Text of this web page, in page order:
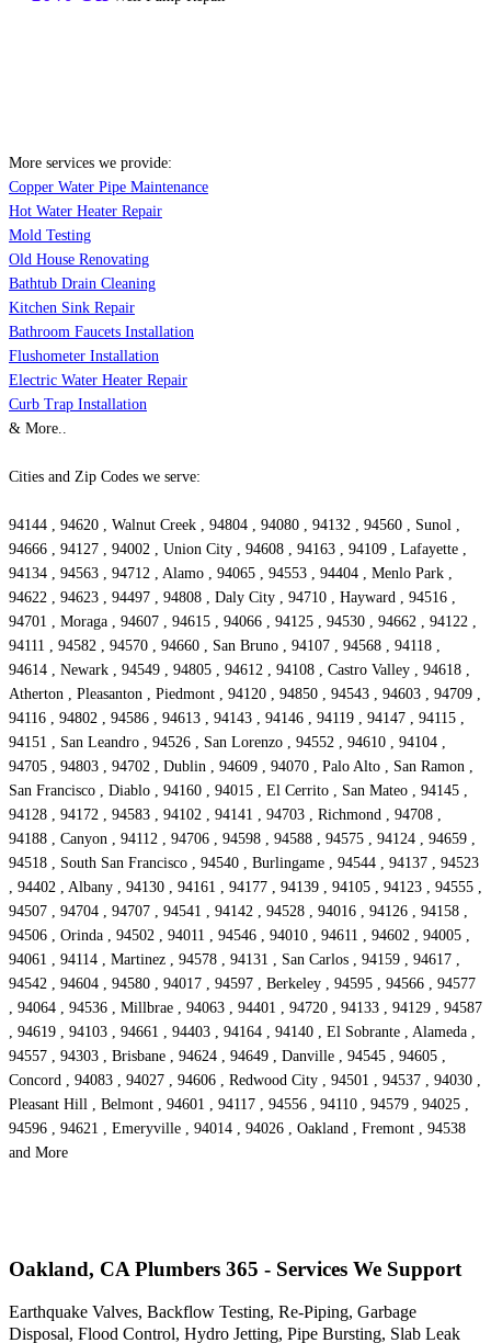
More services we provide:
Copper Water Pipe Maintenance
Hot Water Heater Repair
Mold Testing
Old House Renovating
Bathtub Drain Cleaning
Kitchen Sink Repair
Bathroom Faucets Installation
Flushometer Installation
Electric Water Heater Repair
Curb Trap Installation
& More..
Cities and Zip Codes we serve:
94144 , 94620 , Walnut Creek , 94804 , 94080 , 94132 , 94560 , Sunol ,
94666 , 94127 , 94002 , Union City , 94608 , 94163 , 94109 , Lafayette ,
94134 , 94563 , 94712 , Alamo , 94065 , 94553 , 94404 , Menlo Park ,
94622 , 94623 , 94497 , 94808 , Daly City , 94710 , Hayward , 94516 ,
94701 , Moraga , 94607 , 94615 , 94066 , 94125 , 94530 , 94662 , 94122 ,
94111 , 94582 , 94570 , 94660 , San Bruno , 94107 , 94568 , 94118 ,
94614 , Newark , 94549 , 94805 , 94612 , 94108 , Castro Valley , 94618 ,
Atherton , Pleasanton , Piedmont , 94120 , 94850 , 94543 , 94603 , 94709 ,
94116 , 94802 , 94586 , 94613 , 94143 , 94146 , 94119 , 94147 , 94115 ,
94151 , San Leandro , 94526 , San Lorenzo , 94552 , 94610 , 94104 ,
94705 , 94803 , 94702 , Dublin , 94609 , 94070 , Palo Alto , San Ramon ,
San Francisco , Diablo , 94160 , 94015 , El Cerrito , San Mateo , 94145 ,
94128 , 94172 , 94583 , 94102 , 94141 , 94703 , Richmond , 94708 ,
94188 , Canyon , 94112 , 94706 , 94598 , 94588 , 94575 , 94124 , 94659 ,
94518 , South San Francisco , 94540 , Burlingame , 94544 , 94137 , 94523
, 94402 , Albany , 94130 , 94161 , 94177 , 94139 , 94105 , 94123 , 94555 ,
94507 , 94704 , 94707 , 94541 , 94142 , 94528 , 94016 , 94126 , 94158 ,
94506 , Orinda , 94502 , 94011 , 94546 , 94010 , 94611 , 94602 , 94005 ,
94061 , 94114 , Martinez , 94578 , 94131 , San Carlos , 94159 , 94617 ,
94542 , 94604 , 94580 , 94017 , 94597 , Berkeley , 94595 , 94566 , 94577
, 94064 , 94536 , Millbrae , 94063 , 94401 , 94720 , 94133 , 94129 , 94587
, 94619 , 94103 , 94661 , 94403 , 94164 , 94140 , El Sobrante , Alameda ,
94557 , 94303 , Brisbane , 94624 , 94649 , Danville , 94545 , 94605 ,
Concord , 94083 , 94027 , 94606 , Redwood City , 94501 , 94537 , 94030 ,
Pleasant Hill , Belmont , 94601 , 94117 , 94556 , 94110 , 94579 , 94025 ,
94596 , 94621 , Emeryville , 94014 , 94026 , Oakland , Fremont , 94538
and More
Oakland, CA Plumbers 365 - Services We Support
Earthquake Valves, Backflow Testing, Re-Piping, Garbage
Disposal, Flood Control, Hydro Jetting, Pipe Bursting, Slab Leak